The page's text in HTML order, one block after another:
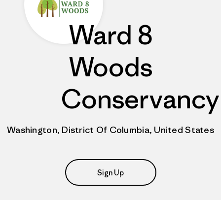
Ward 8
Woods
Conservancy
Washington, District Of Columbia, United States
Sign Up